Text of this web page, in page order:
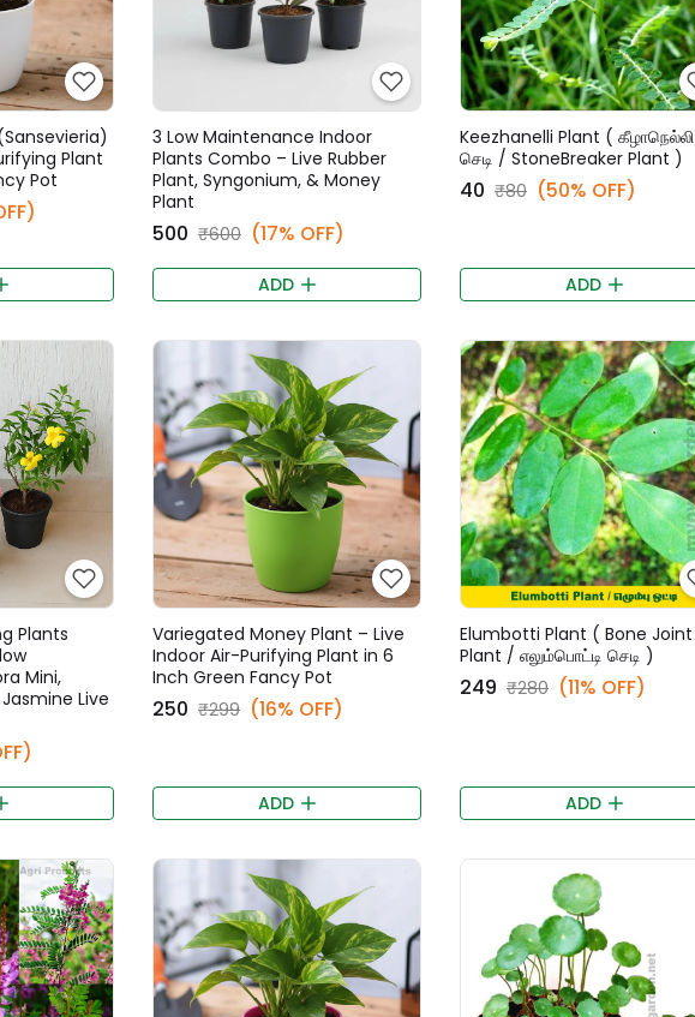
Plant
Pot
3 Low Maintenance Indoor
Plants Combo – Live Rubber
Plant, Syngonium, & Money
Plant
₹500 ₹600 (17% OFF)
ADD
Keezhanelli Plant ( கீழாநெல்லி
செடி / StoneBreaker Plant )
₹40 ₹80 (50% OFF)
ADD
Plants
Mini,
Live
Variegated Money Plant – Live
Indoor Air-Purifying Plant in 6
Inch Green Fancy Pot
₹250 ₹299 (16% OFF)
ADD
Elumbotti Plant ( Bone Joint
Plant / எலும்பொட்டி செடி )
₹249 ₹280 (11% OFF)
ADD